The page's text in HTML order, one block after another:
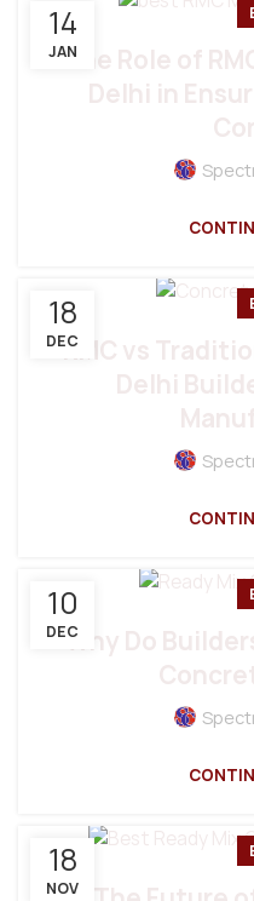
14
JANThe Role of
18
DECRMC vs
10
DECWhy Do
18
NOV